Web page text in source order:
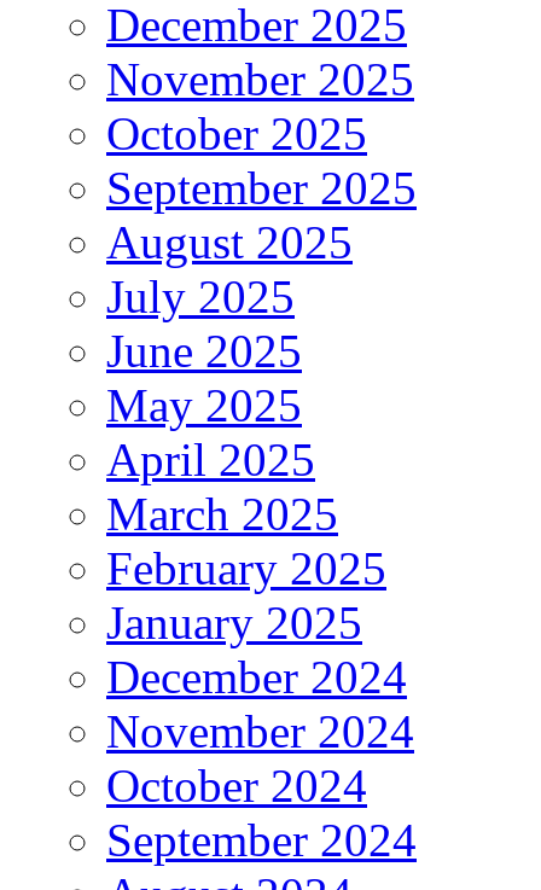
December 2025
November 2025
October 2025
September 2025
August 2025
July 2025
June 2025
May 2025
April 2025
March 2025
February 2025
January 2025
December 2024
November 2024
October 2024
September 2024